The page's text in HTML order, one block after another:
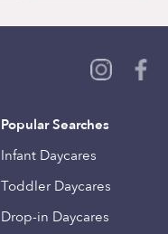
Popular Searches
Infant Daycares
Toddler Daycares
Drop-in Daycares